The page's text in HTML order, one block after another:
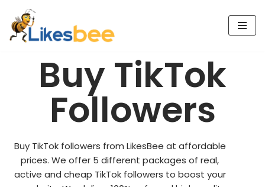
Skip
contentBuy TikTok
Followers
Buy TikTok followers from LikesBee at affordable
prices. We offer 5 different packages of real,
active and cheap TikTok followers to boost your